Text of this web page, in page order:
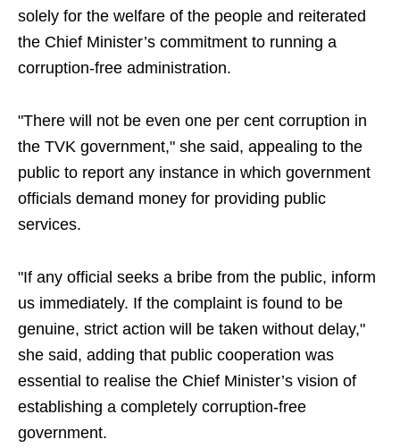
solely for the welfare of the people and reiterated
the Chief Minister’s commitment to running a
corruption-free administration.
"There will not be even one per cent corruption in
the TVK government," she said, appealing to the
public to report any instance in which government
officials demand money for providing public
services.
"If any official seeks a bribe from the public, inform
us immediately. If the complaint is found to be
genuine, strict action will be taken without delay,"
she said, adding that public cooperation was
essential to realise the Chief Minister’s vision of
establishing a completely corruption-free
government.